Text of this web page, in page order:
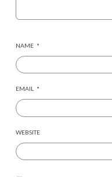
NAME *
EMAIL *
WEBSITE